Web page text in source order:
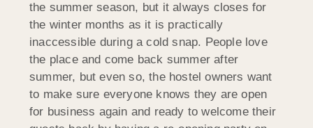
the summer season, but it always closes for
the winter months as it is practically
inaccessible during a cold snap. People love
the place and come back summer after
summer, but even so, the hostel owners want
to make sure everyone knows they are open
for business again and ready to welcome their